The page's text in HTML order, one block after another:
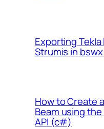
Exporting
Strumis in
How to Create
Beam using the
API (c#)